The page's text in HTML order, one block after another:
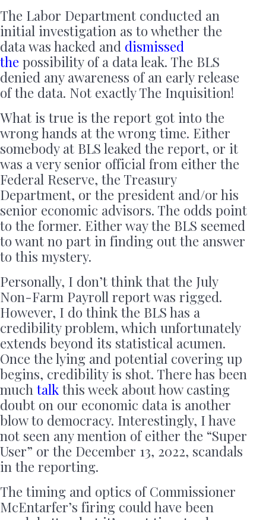
The Labor Department conducted an
initial investigation as to whether the
data was hacked and dismissed
the possibility of a data leak. The BLS
denied any awareness of an early release
of the data. Not exactly The Inquisition!
What is true is the report got into the
wrong hands at the wrong time. Either
somebody at BLS leaked the report, or it
was a very senior official from either the
Federal Reserve, the Treasury
Department, or the president and/or his
senior economic advisors. The odds point
to the former. Either way the BLS seemed
to want no part in finding out the answer
to this mystery.
Personally, I don’t think that the July
Non-Farm Payroll report was rigged.
However, I do think the BLS has a
credibility problem, which unfortunately
extends beyond its statistical acumen.
Once the lying and potential covering up
begins, credibility is shot. There has been
much talk this week about how casting
doubt on our economic data is another
blow to democracy. Interestingly, I have
not seen any mention of either the “Super
User” or the December 13, 2022, scandals
in the reporting.
The timing and optics of Commissioner
McEntarfer’s firing could have been